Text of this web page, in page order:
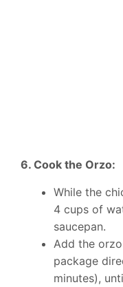
6. Cook the Orzo:
While the
4 cups of
saucepan.
Add the
package
minutes),